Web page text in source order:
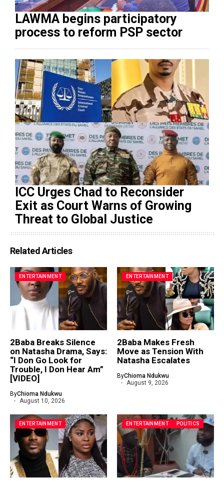
LAWMA begins participatory
process to reform PSP sector
ICC Urges Chad to Reconsider
Exit as Court Warns of Growing
Threat to Global Justice
Related Articles
ENTERTAINMENT
2Baba Breaks Silence
on Natasha Drama, Says:
“I Don Go Look for
Trouble, I Don Hear Am”
[VIDEO]
ByChioma Ndukwu
August 10, 2026
ENTERTAINMENT
2Baba Makes Fresh
Move as Tension With
Natasha Escalates
ByChioma Ndukwu
August 9, 2026
ENTERTAINMENT ENTERTAINMENT POLITICS